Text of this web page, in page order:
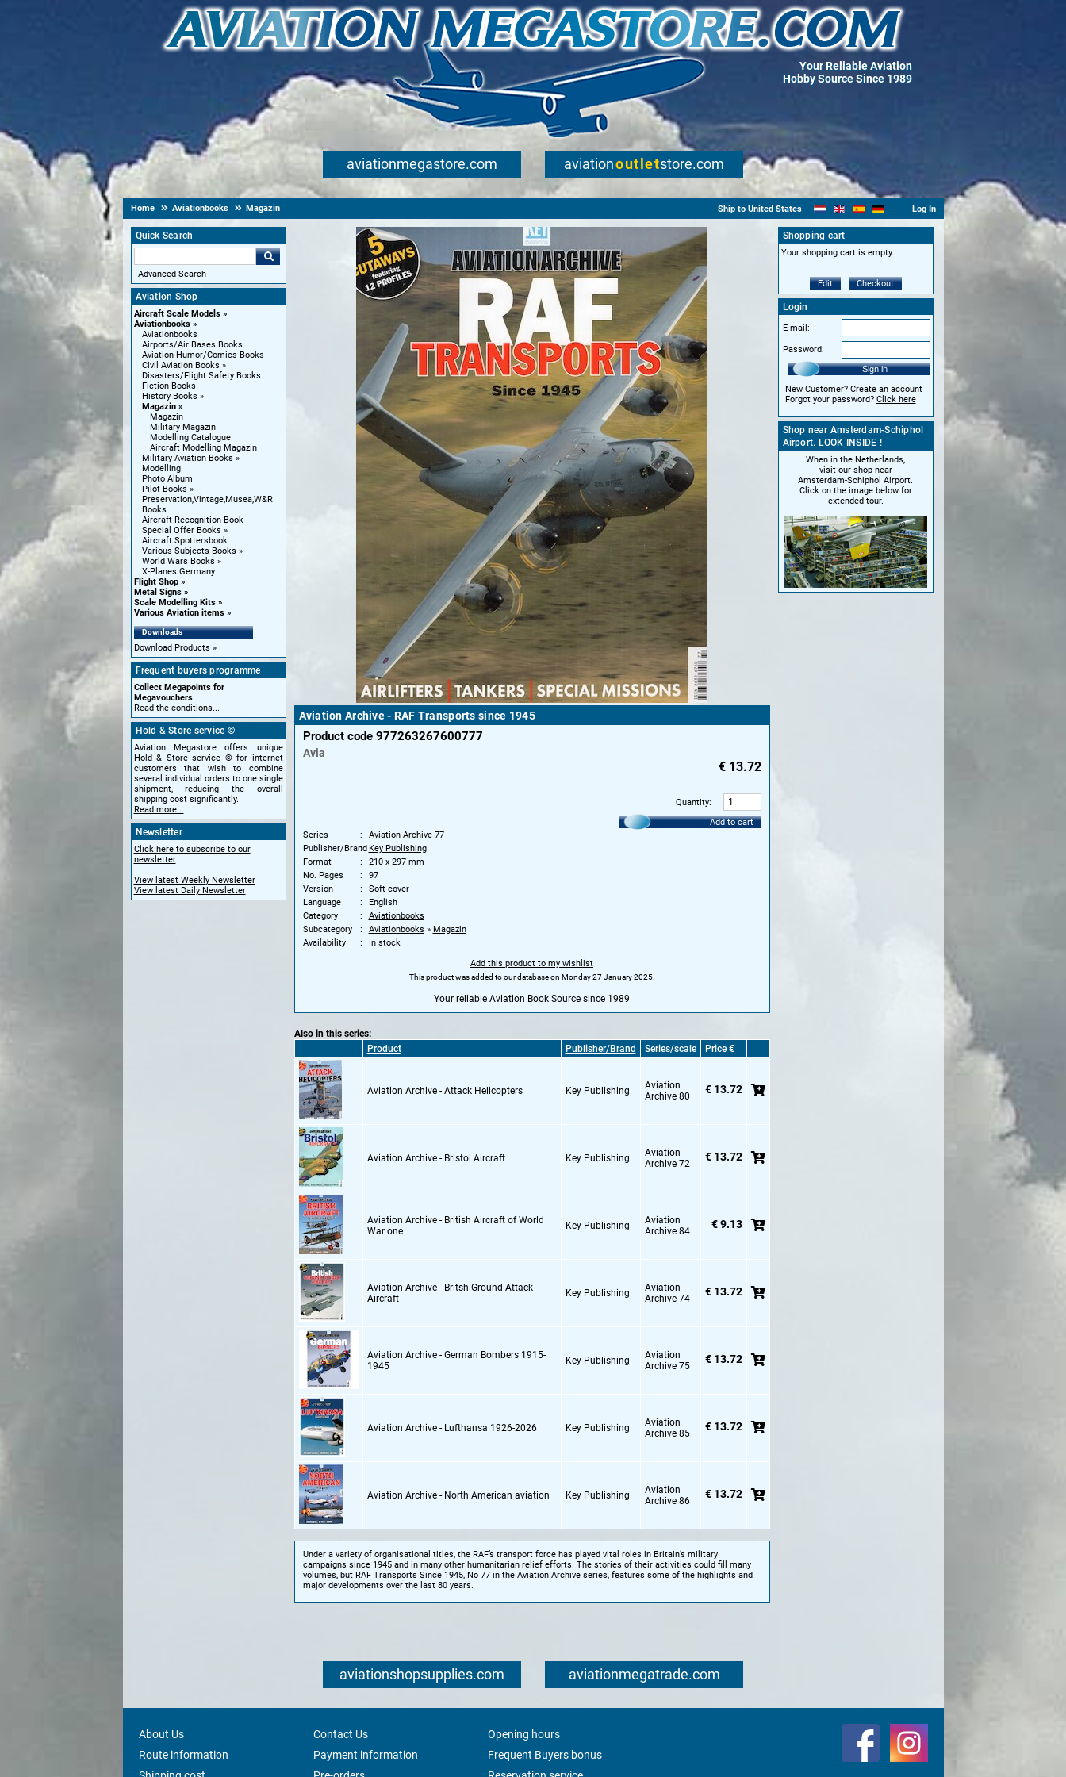
Your Reliable Aviation
Hobby Source Since 1989
aviationmegastore.com aviationoutletstore.com
Home Aviationbooks Magazin Ship to United States Log In
Quick Search
Advanced Search
Aviation Shop
Aircraft Scale Models
Aviationbooks
Aviationbooks
Airports/Air Bases Books
Aviation Humor/Comics Books
Civil Aviation Books
Disasters/Flight Safety Books
Fiction Books
History Books
Magazin
Magazin
Military Magazin
Modelling Catalogue
Aircraft Modelling Magazin
Military Aviation Books
Modelling
Photo Album
Pilot Books
Preservation,Vintage,Musea,W&R
Books
Aircraft Recognition Book
Special Offer Books
Aircraft Spottersbook
Various Subjects Books
World Wars Books
X-Planes Germany
Flight Shop
Metal Signs
Scale Modelling Kits
Various Aviation items
Downloads
Download Products
Frequent buyers programme
Collect Megapoints for
Megavouchers
Read the conditions...
Hold & Store service ©
Aviation Megastore offers unique
Hold & Store service © for internet
customers that wish to combine
several individual orders to one single
shipment, reducing the overall
shipping cost significantly.
Read more...
Newsletter
Click here to subscribe to our
newsletter
View latest Weekly Newsletter
View latest Daily Newsletter
Aviation Archive - RAF Transports since 1945
Product code 977263267600777
Avia
€ 13.72
Quantity:
Add to cart
Series
Aviation Archive 77
Publisher/BrandKey Publishing
Format
210 x 297 mm
No. Pages
97
Version
Soft cover
Language
English
Category
Aviationbooks
Subcategory
Aviationbooks » Magazin
Availability
In stock
Add this product to my wishlist
This product was added to our database on Monday 27 January 2025.
Your reliable Aviation Book Source since 1989
Also in this series:
Product
Publisher/Brand Series/scale Price €
Aviation Archive - Attack Helicopters Key Publishing
Aviation
Archive 80
€ 13.72
Aviation Archive - Bristol Aircraft Key Publishing
Aviation
Archive 72
€ 13.72
Aviation Archive - British Aircraft of World
War one
Key Publishing
Aviation
Archive 84
€ 9.13
Aviation Archive - Britsh Ground Attack
Aircraft
Key Publishing
Aviation
Archive 74
€ 13.72
Aviation Archive - German Bombers 1915-
1945
Key Publishing
Aviation
Archive 75
€ 13.72
Aviation Archive - Lufthansa 1926-2026 Key Publishing
Aviation
Archive 85
€ 13.72
Aviation Archive - North American aviation Key Publishing
Aviation
Archive 86
€ 13.72
Under a variety of organisational titles, the RAF’s transport force has played vital roles in Britain’s military
campaigns since 1945 and in many other humanitarian relief efforts. The stories of their activities could fill many
volumes, but RAF Transports Since 1945, No 77 in the Aviation Archive series, features some of the highlights and
major developments over the last 80 years.
Shopping cart
Your shopping cart is empty.
Edit Checkout
Login
E-mail:
Password:
Sign in
New Customer? Create an account
Forgot your password? Click here
Shop near Amsterdam-Schiphol
Airport. LOOK INSIDE !
When in the Netherlands,
visit our shop near
Amsterdam-Schiphol Airport.
Click on the image below for
extended tour.
aviationshopsupplies.com aviationmegatrade.com
About Us Contact Us
Opening hours
Route information
Payment information
Frequent Buyers bonus